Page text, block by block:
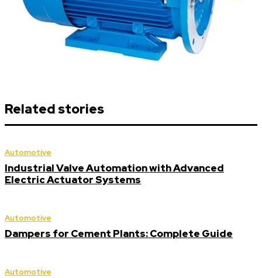
Related stories
Automotive
Industrial Valve Automation with Advanced
Electric Actuator Systems
Automotive
Dampers for Cement Plants: Complete Guide
Automotive